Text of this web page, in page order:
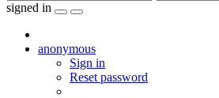
signed in
anonymous
Sign in
Reset password